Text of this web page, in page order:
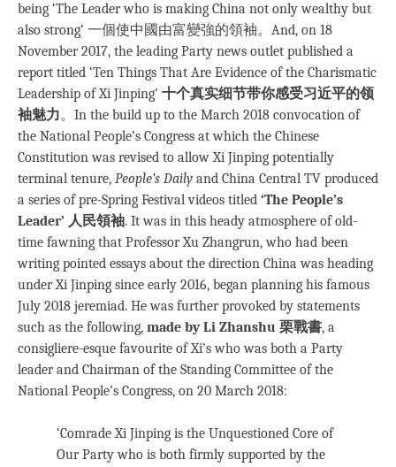
being ‘The Leader who is making China not only wealthy but
also strong’ 一個使中國由富變強的領袖。And, on 18
November 2017, the leading Party news outlet published a
report titled ‘Ten Things That Are Evidence of the Charismatic
Leadership of Xi Jinping’ 十个真实细节带你感受习近平的领
袖魅力。In the build up to the March 2018 convocation of
the National People’s Congress at which the Chinese
Constitution was revised to allow Xi Jinping potentially
terminal tenure, People’s Daily and China Central TV produced
a series of pre-Spring Festival videos titled ‘The People’s
Leader’ 人民領袖. It was in this heady atmosphere of old-
time fawning that Professor Xu Zhangrun, who had been
writing pointed essays about the direction China was heading
under Xi Jinping since early 2016, began planning his famous
July 2018 jeremiad. He was further provoked by statements
such as the following, made by Li Zhanshu 栗戰書, a
consigliere-esque favourite of Xi’s who was both a Party
leader and Chairman of the Standing Committee of the
National People’s Congress, on 20 March 2018:
‘Comrade Xi Jinping is the Unquestioned Core of
Our Party who is both firmly supported by the